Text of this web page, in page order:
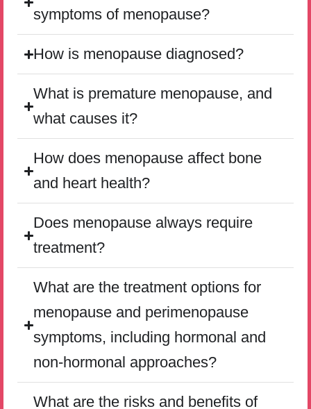
symptoms of menopause?
How is menopause diagnosed?
What is premature menopause, and
what causes it?
How does menopause affect bone
and heart health?
Does menopause always require
treatment?
What are the treatment options for
menopause and perimenopause
symptoms, including hormonal and
non-hormonal approaches?
What are the risks and benefits of